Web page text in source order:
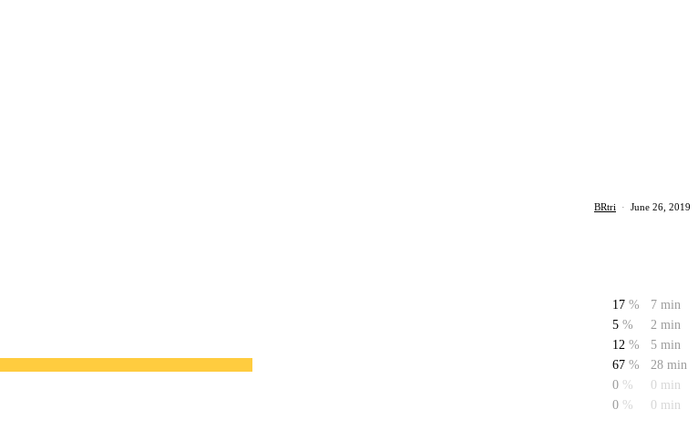
BRtri · June 26, 2019
17 %
7 min
5 %
2 min
12 %
5 min
67 %
28 min
0 %
0 min
0 % 0 min